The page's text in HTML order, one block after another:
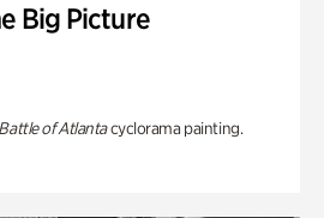
Big Picture
Battle of Atlantacyclorama painting.